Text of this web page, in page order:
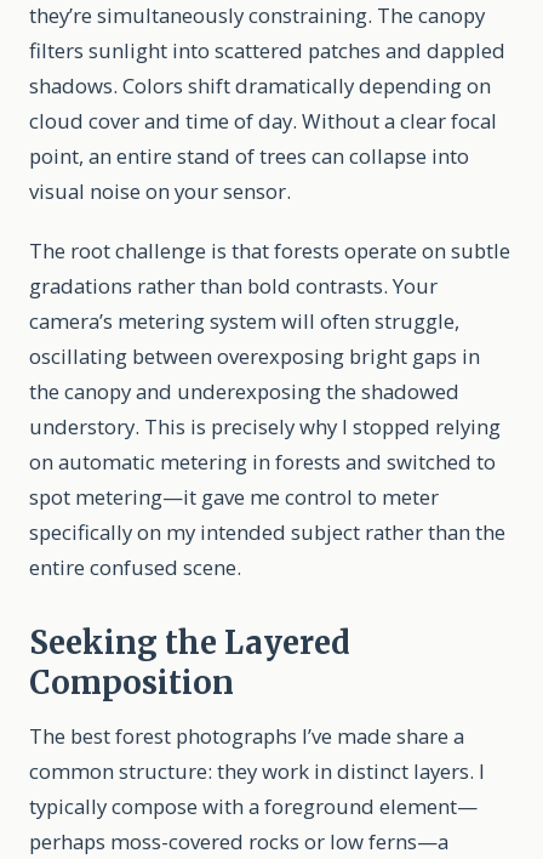
they’re simultaneously constraining. The canopy
filters sunlight into scattered patches and dappled
shadows. Colors shift dramatically depending on
cloud cover and time of day. Without a clear focal
point, an entire stand of trees can collapse into
visual noise on your sensor.
The root challenge is that forests operate on subtle
gradations rather than bold contrasts. Your
camera’s metering system will often struggle,
oscillating between overexposing bright gaps in
the canopy and underexposing the shadowed
understory. This is precisely why I stopped relying
on automatic metering in forests and switched to
spot metering—it gave me control to meter
specifically on my intended subject rather than the
entire confused scene.
Seeking the Layered
Composition
The best forest photographs I’ve made share a
common structure: they work in distinct layers. I
typically compose with a foreground element—
perhaps moss-covered rocks or low ferns—a